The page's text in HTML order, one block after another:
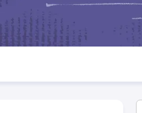
Papers
CGBSE 10th Syllabus JAC
Class 9 Syllabus for Class 10